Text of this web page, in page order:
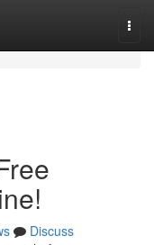
Discuss